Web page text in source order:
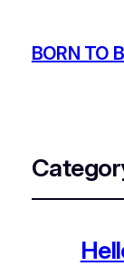
BORN TO